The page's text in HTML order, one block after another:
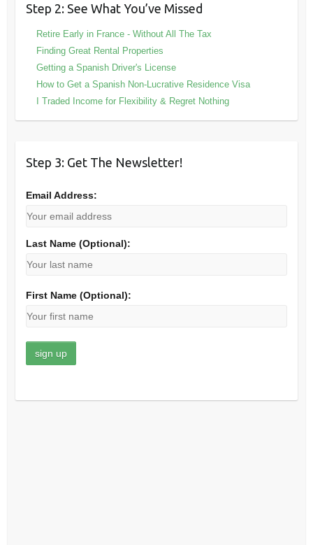
Step 2: See What You’ve Missed
Retire Early in France - Without All The Tax
Finding Great Rental Properties
Getting a Spanish Driver's License
How to Get a Spanish Non-Lucrative Residence Visa
I Traded Income for Flexibility & Regret Nothing
Step 3: Get The Newsletter!
Email Address:
Last Name (Optional):
First Name (Optional):